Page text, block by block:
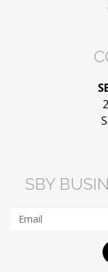
SBY